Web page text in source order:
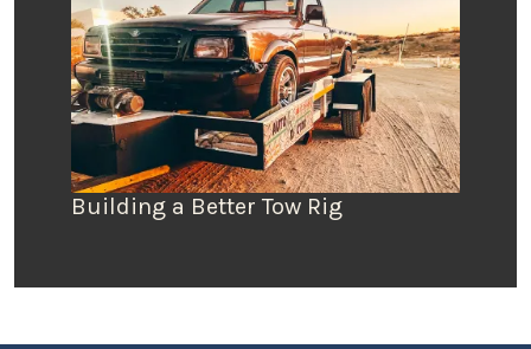
Building a Better Tow Rig